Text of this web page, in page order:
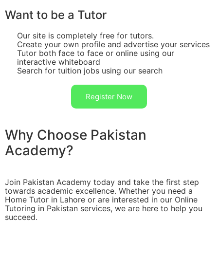
Want to be a Tutor
Our site is completely free for tutors.
Create your own profile and advertise your services
Tutor both face to face or online using our
interactive whiteboard
Search for tuition jobs using our search
Register Now
Why Choose Pakistan
Academy?
Join Pakistan Academy today and take the first step
towards academic excellence. Whether you need a
Home Tutor in Lahore or are interested in our Online
Tutoring in Pakistan services, we are here to help you
succeed.